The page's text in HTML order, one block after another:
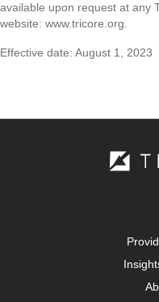
available upon request at any
website: www.tricore.org.
Effective date: August 1, 2023